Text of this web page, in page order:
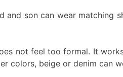
son can wear
not feel too formal. It
colors, beige or denim can